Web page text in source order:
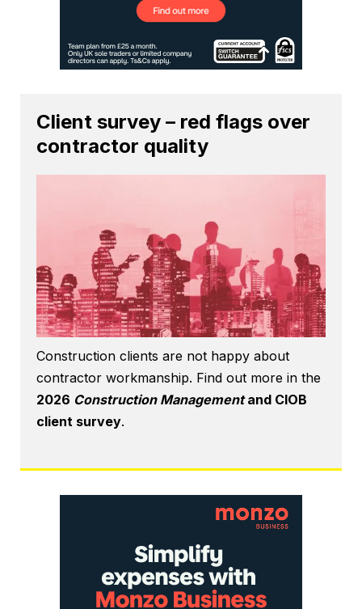
Client survey – red flags over
contractor quality
Construction clients are not happy about
contractor workmanship. Find out more in the
2026 Construction Managementand CIOB
client survey.